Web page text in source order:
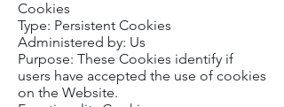
Cookies
Type: Persistent Cookies
Administered by: Us
Purpose: These Cookies identify if
users have accepted the use of cookies
on the Website.